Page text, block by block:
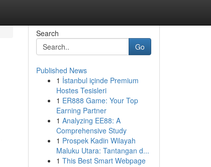
Search
Go
Published News
1 İstanbul içinde Premium
Hostes Tesisleri
1 ER888 Game: Your Top
Earning Partner
1 Analyzing EE88: A
Comprehensive Study
1 Prospek Kadin Wilayah
Maluku Utara: Tantangan d...
1 This Best Smart Webpage